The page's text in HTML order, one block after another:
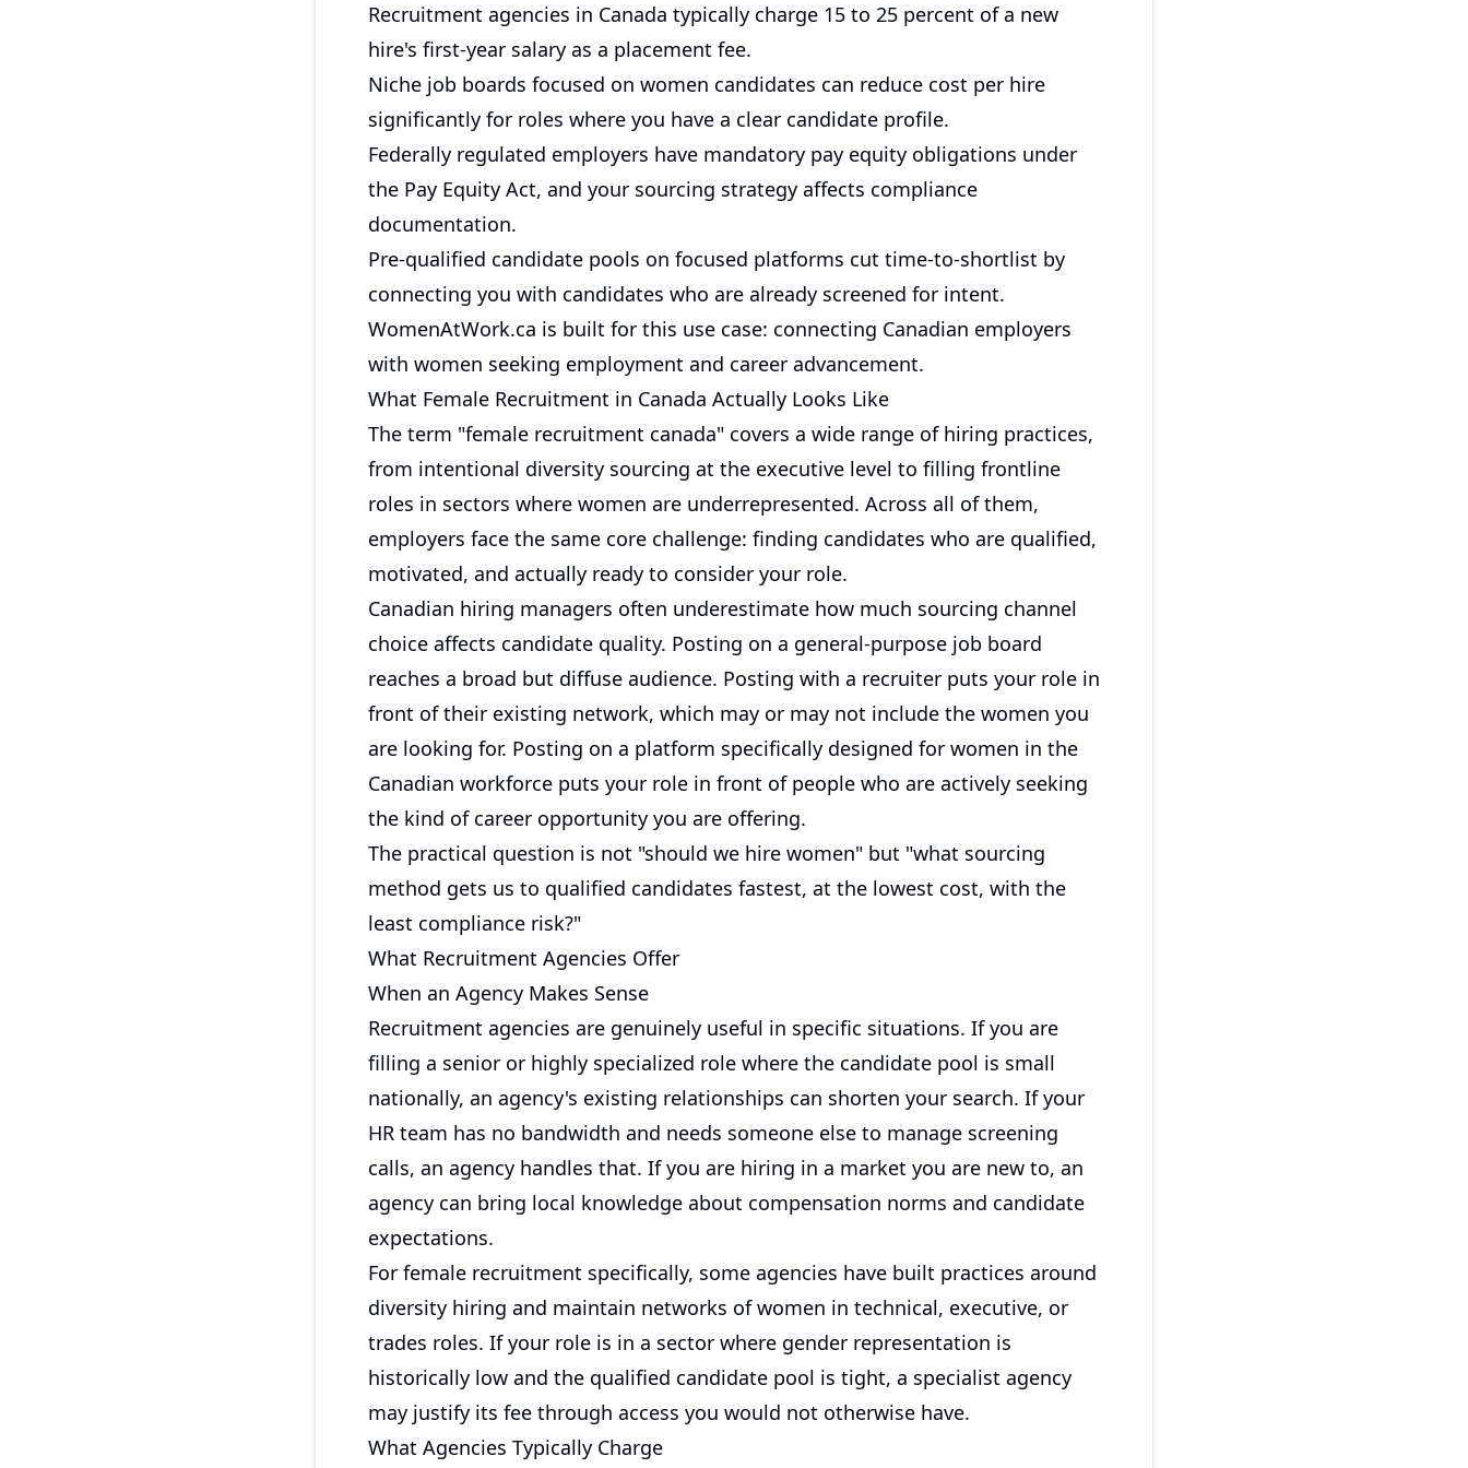
Recruitment agencies in Canada typically charge 15 to 25 percent of a new
hire's first-year salary as a placement fee.
Niche job boards focused on women candidates can reduce cost per hire
significantly for roles where you have a clear candidate profile.
Federally regulated employers have mandatory pay equity obligations under
the Pay Equity Act, and your sourcing strategy affects compliance
documentation.
Pre-qualified candidate pools on focused platforms cut time-to-shortlist by
connecting you with candidates who are already screened for intent.
WomenAtWork.ca is built for this use case: connecting Canadian employers
with women seeking employment and career advancement.
What Female Recruitment in Canada Actually Looks Like
The term "female recruitment canada" covers a wide range of hiring practices,
from intentional diversity sourcing at the executive level to filling frontline
roles in sectors where women are underrepresented. Across all of them,
employers face the same core challenge: finding candidates who are qualified,
motivated, and actually ready to consider your role.
Canadian hiring managers often underestimate how much sourcing channel
choice affects candidate quality. Posting on a general-purpose job board
reaches a broad but diffuse audience. Posting with a recruiter puts your role in
front of their existing network, which may or may not include the women you
are looking for. Posting on a platform specifically designed for women in the
Canadian workforce puts your role in front of people who are actively seeking
the kind of career opportunity you are offering.
The practical question is not "should we hire women" but "what sourcing
method gets us to qualified candidates fastest, at the lowest cost, with the
least compliance risk?"
What Recruitment Agencies Offer
When an Agency Makes Sense
Recruitment agencies are genuinely useful in specific situations. If you are
filling a senior or highly specialized role where the candidate pool is small
nationally, an agency's existing relationships can shorten your search. If your
HR team has no bandwidth and needs someone else to manage screening
calls, an agency handles that. If you are hiring in a market you are new to, an
agency can bring local knowledge about compensation norms and candidate
expectations.
For female recruitment specifically, some agencies have built practices around
diversity hiring and maintain networks of women in technical, executive, or
trades roles. If your role is in a sector where gender representation is
historically low and the qualified candidate pool is tight, a specialist agency
may justify its fee through access you would not otherwise have.
What Agencies Typically Charge